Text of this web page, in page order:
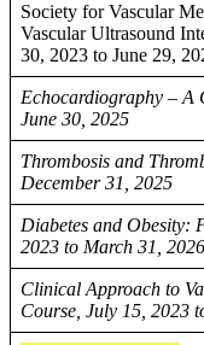
Society for Vascular
Vascular Ultrasound
30, 2023 to June 29,
Echocardiography – A
June 30, 2025
Thrombosis and
December 31, 2025
Diabetes and Obesity:
2023 to March 31, 2026
Clinical Approach to
Course, July 15, 2023